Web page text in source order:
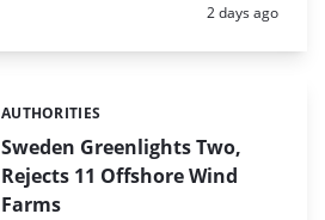
Posted:
2 days ago
Sweden Greenlights Two,
Rejects 11 Offshore Wind
Farms
Categories:
AUTHORITIES